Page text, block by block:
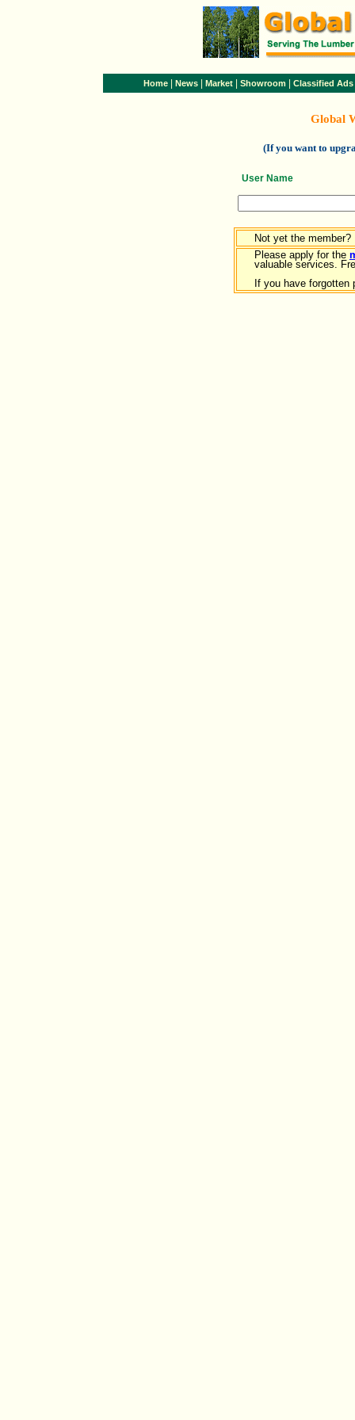
Home News Market Showroom Classified Ads
Global
(If you want to
User Name
Not yet the member?
Please apply for the
valuable services.
If you have